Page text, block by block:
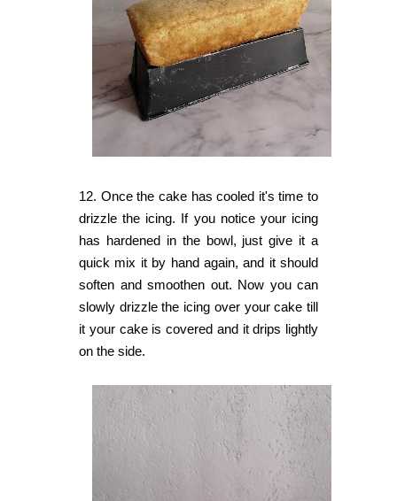
12. Once the cake has cooled it's time to
drizzle the icing. If you notice your icing
has hardened in the bowl, just give it a
quick mix it by hand again, and it should
soften and smoothen out. Now you can
slowly drizzle the icing over your cake till
it your cake is covered and it drips lightly
on the side.